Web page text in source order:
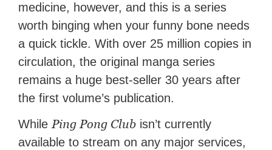
medicine, however, and this is a series
worth binging when your funny bone needs
a quick tickle. With over 25 million copies in
circulation, the original manga series
remains a huge best-seller 30 years after
the first volume’s publication.
While Ping Pong Club isn’t currently
available to stream on any major services,